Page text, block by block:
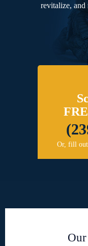
revitalize, and
Or, fill